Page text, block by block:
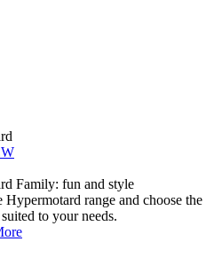
Family: fun and style
Hypermotard range and choose the
to your needs.